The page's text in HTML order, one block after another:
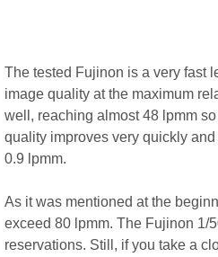
The tested Fujinon is a very fast
image quality at the maximum
well, reaching almost 48 lpmm
quality improves very quickly
0.9 lpmm.
As it was mentioned at the
exceed 80 lpmm. The Fujinon 1/
reservations. Still, if you take a